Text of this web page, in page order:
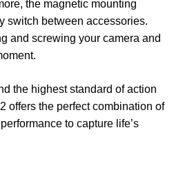
the magnetic mounting
switch between accessories.
and screwing your camera and
the highest standard of action
offers the perfect combination of
to capture life’s